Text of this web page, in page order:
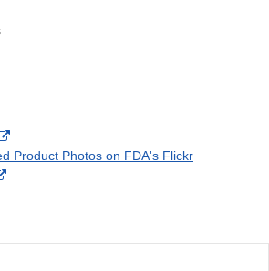
External
Link
Product Photos on FDA's Flickr
External